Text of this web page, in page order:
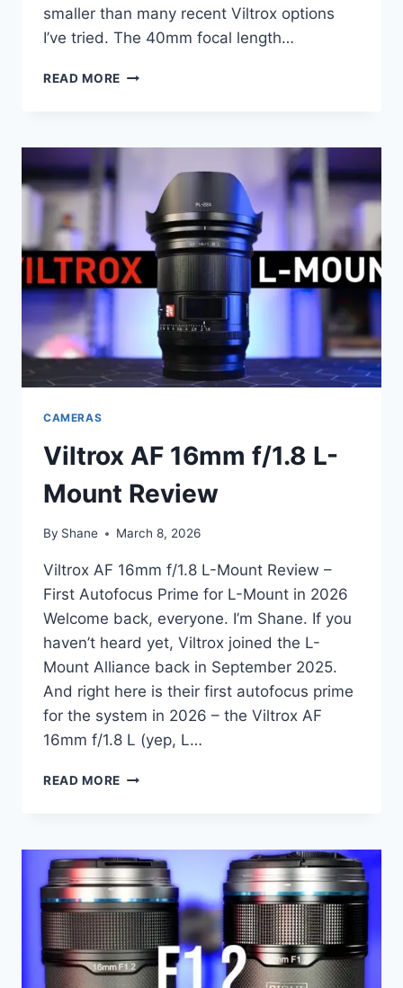
smaller than many recent Viltrox options
I’ve tried. The 40mm focal length…
READ MORE 7ARTISANS
–
BUDGET
FULL-
FRAME
AUTOFOCUS
THAT
PUNCHES
ABOVE
PRICE
CAMERAS
Viltrox AF 16mm f/1.8 L-
Mount Review
By Shane March 8, 2026
Viltrox AF 16mm f/1.8 L-Mount Review –
First Autofocus Prime for L-Mount in 2026
Welcome back, everyone. I’m Shane. If you
haven’t heard yet, Viltrox joined the L-
Mount Alliance back in September 2025.
And right here is their first autofocus prime
for the system in 2026 – the Viltrox AF
16mm f/1.8 L (yep, L…
READ MORE VILTROX
L-
MOUNT
REVIEW